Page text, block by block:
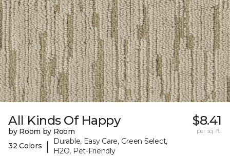
All Kinds Of Happy
by Room by Room
32 Colors
|
Durable, Easy Care, Green Select,
H2O, Pet-Friendly
$8.41
per sq. ft.